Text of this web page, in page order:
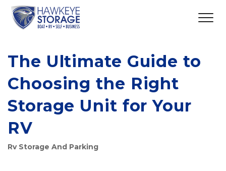
The Ultimate Guide to
Choosing the Right
Storage Unit for Your
RV
Rv Storage And Parking